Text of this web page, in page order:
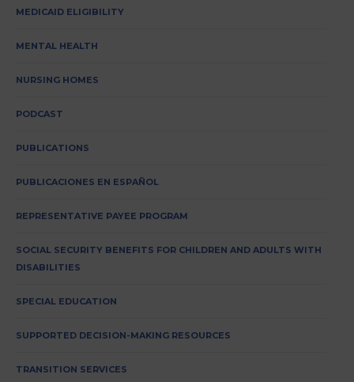
MEDICAID ELIGIBILITY
MENTAL HEALTH
NURSING HOMES
PODCAST
PUBLICATIONS
PUBLICACIONES EN ESPAÑOL
REPRESENTATIVE PAYEE PROGRAM
SOCIAL SECURITY BENEFITS FOR CHILDREN AND ADULTS WITH
DISABILITIES
SPECIAL EDUCATION
SUPPORTED DECISION-MAKING RESOURCES
TRANSITION SERVICES